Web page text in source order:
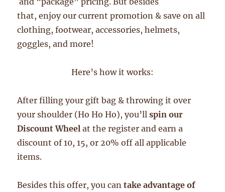
that, enjoy our current promotion & save on all
clothing, footwear, accessories, helmets,
goggles, and more!
Here’s how it works:
After filling your gift bag & throwing it over
your shoulder (Ho Ho Ho), you’llspin our
Discount Wheel at the register and earn a
discount of 10, 15, or 20% off all applicable
items.
Besides this offer, you cantake advantage of